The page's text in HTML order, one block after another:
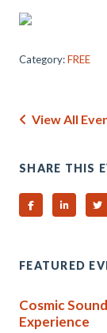
Category:FREE
View All
SHARE THIS
Share on Facebook
Share on
FEATURED
Cosmic
Experience